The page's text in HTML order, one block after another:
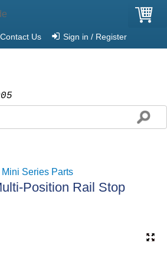
Contact Us Sign in / Register
Mini Series Parts
Position Rail Stop